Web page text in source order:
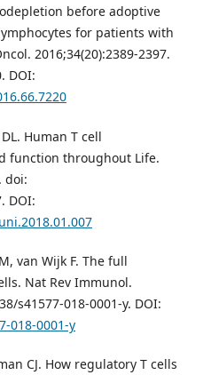
before adoptive
for patients with
2016;34(20):2389-2397.
DOI:
Human T cell
function throughout Life.
doi:
DOI:
van Wijk F. The full
Nat Rev Immunol.
s41577-018-0001-y. DOI:
018-0001-y
CJ. How regulatory T cells